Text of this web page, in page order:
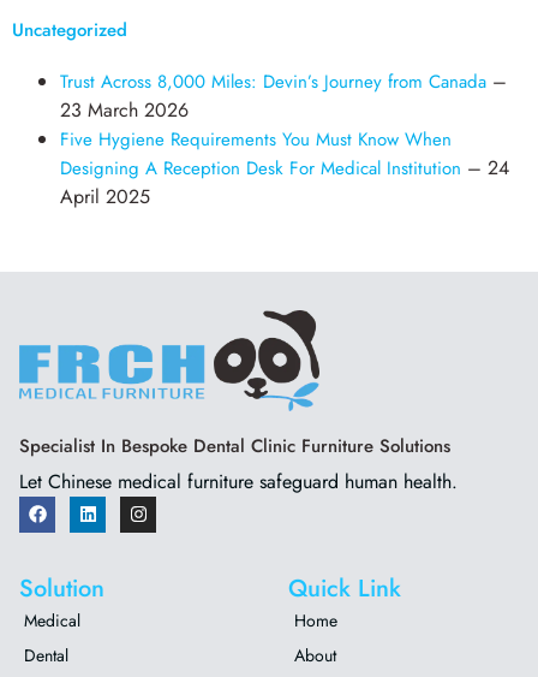
Uncategorized
Trust Across 8,000 Miles: Devin’s Journey from Canada –
23 March 2026
Five Hygiene Requirements You Must Know When
Designing A Reception Desk For Medical Institution – 24
April 2025
Specialist In Bespoke Dental Clinic Furniture Solutions
Let Chinese medical furniture safeguard human health.
Solution
Medical
Dental
Quick Link
Home
About